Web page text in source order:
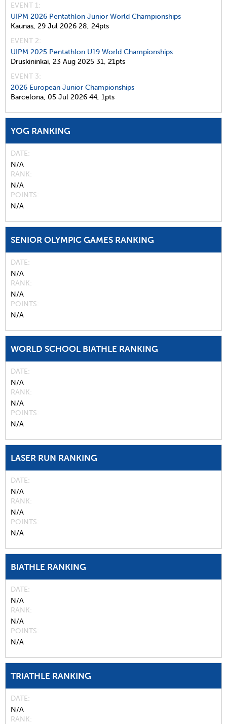
EVENT 1:
UIPM 2026 Pentathlon Junior World Championships
Kaunas, 29 Jul 2026 28, 24pts
EVENT 2:
UIPM 2025 Pentathlon U19 World Championships
Druskininkai, 23 Aug 2025 31, 21pts
EVENT 3:
2026 European Junior Championships
Barcelona, 05 Jul 2026 44, 1pts
YOG RANKING
DATE
N/A
RANK
N/A
POINTS
N/A
SENIOR OLYMPIC GAMES RANKING
DATE
N/A
RANK
N/A
POINTS
N/A
WORLD SCHOOL BIATHLE RANKING
DATE
N/A
RANK
N/A
POINTS
N/A
LASER RUN RANKING
DATE
N/A
RANK
N/A
POINTS
N/A
BIATHLE RANKING
DATE
N/A
RANK
N/A
POINTS
N/A
TRIATHLE RANKING
DATE
N/A
RANK